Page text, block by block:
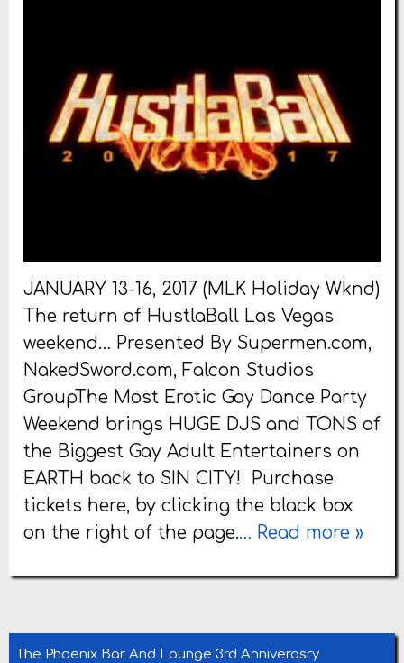
JANUARY 13-16, 2017 (MLK Holiday Wknd)
The return of HustlaBall Las Vegas
weekend… Presented By Supermen.com,
NakedSword.com, Falcon Studios
GroupThe Most Erotic Gay Dance Party
Weekend brings HUGE DJS and TONS of
the Biggest Gay Adult Entertainers on
EARTH back to SIN CITY! Purchase
tickets here, by clicking the black box
on the right of the page.… Read more »
The Phoenix Bar And Lounge 3rd Anniverasry